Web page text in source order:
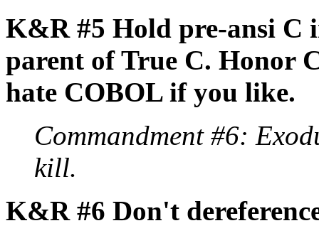
K&R #5 Hold pre-ansi C
parent of True C. Honor
hate COBOL if you like.
Commandment #6:
kill.
K&R #6 Don't